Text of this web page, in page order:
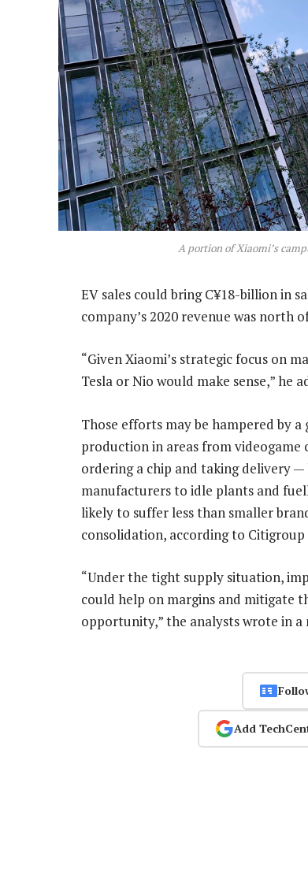
A portion of Xiaomi’s
EV sales could bring C¥18-billion in
company’s 2020 revenue was north
“Given Xiaomi’s strategic focus on
Tesla or Nio would make sense,” he
Those efforts may be hampered by
production in areas from videogame
ordering a chip and taking delivery —
manufacturers to idle plants and
likely to suffer less than smaller
consolidation, according to
“Under the tight supply situation,
could help on margins and mitigate
opportunity,” the analysts wrote in
Add